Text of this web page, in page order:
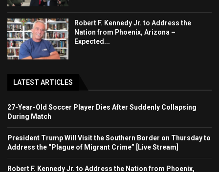
Robert F. Kennedy Jr. to Address the
Nation from Phoenix, Arizona –
Expected...
LATEST ARTICLES
27-Year-Old Soccer Player Dies After Suddenly Collapsing
During Match
President Trump Will Visit the Southern Border on Thursday to
Address the “Plague of Migrant Crime” [Live Stream]
Robert F. Kennedy Jr. to Address the Nation from Phoenix,